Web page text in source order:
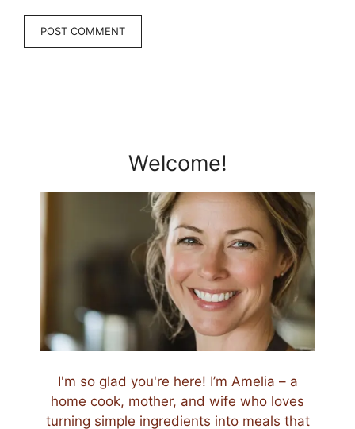
Welcome!
I'm so glad you're here! I’m Amelia – a
home cook, mother, and wife who loves
turning simple ingredients into meals that